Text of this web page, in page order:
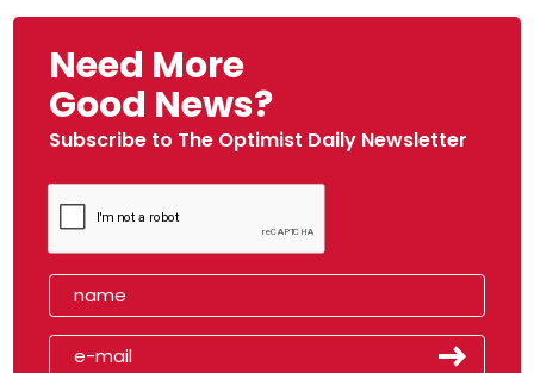
Need More
Good News?
Subscribe to The Optimist Daily Newsletter